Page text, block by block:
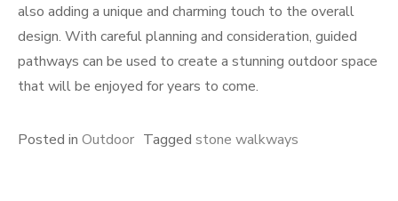
also adding a unique and charming touch to the overall
design. With careful planning and consideration, guided
pathways can be used to create a stunning outdoor space
that will be enjoyed for years to come.
Posted in Outdoor Tagged stone walkways